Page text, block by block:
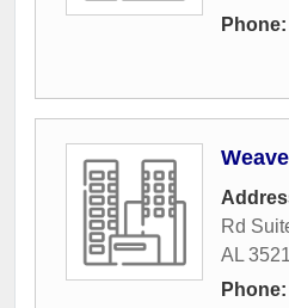
Phone:
Rd
AL
Phone: